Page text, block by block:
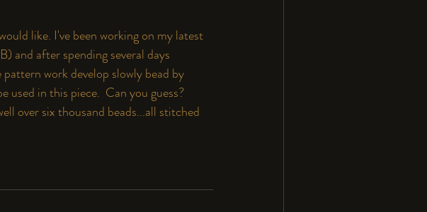
like. I've been working on my latest
) and after spending several days
work develop slowly bead by
used in this piece.  Can you guess?
over six thousand beads...all stitched